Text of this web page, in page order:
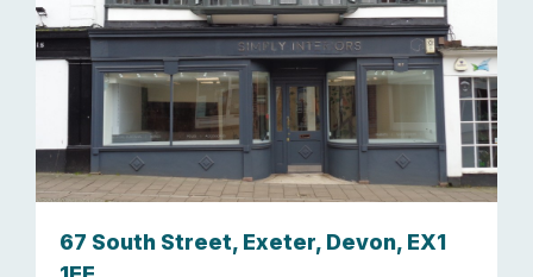
67 South Street, Exeter, Devon, EX1